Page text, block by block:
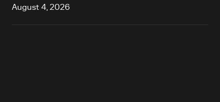
August 4, 2026